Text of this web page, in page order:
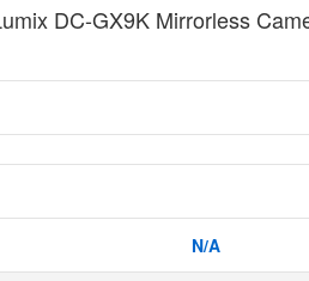
DC-GX9K Mirrorless
N/A